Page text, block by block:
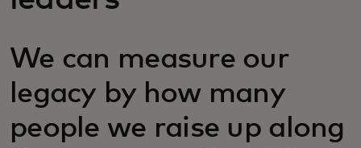
We can measure our
legacy by how many
people we raise up along